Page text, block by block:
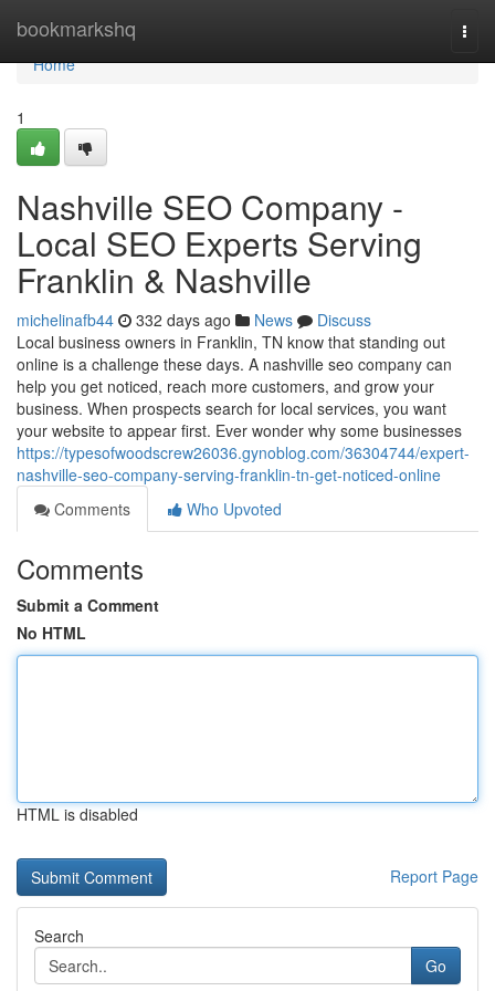
bookmarkshq
Home
Home
1
Nashville SEO Company -
Local SEO Experts Serving
Franklin & Nashville
michelinafb44 332 days ago News
Discuss
Local business owners in Franklin, TN know that standing out
online is a challenge these days. A nashville seo company can
help you get noticed, reach more customers, and grow your
business. When prospects search for local services, you want
your website to appear first. Ever wonder why some businesses
https://typesofwoodscrew26036.gynoblog.com/36304744/expert-
nashville-seo-company-serving-franklin-tn-get-noticed-online
Comments
Who Upvoted
Comments
Submit a Comment
No HTML
HTML is disabled
Report Page
Search
Go